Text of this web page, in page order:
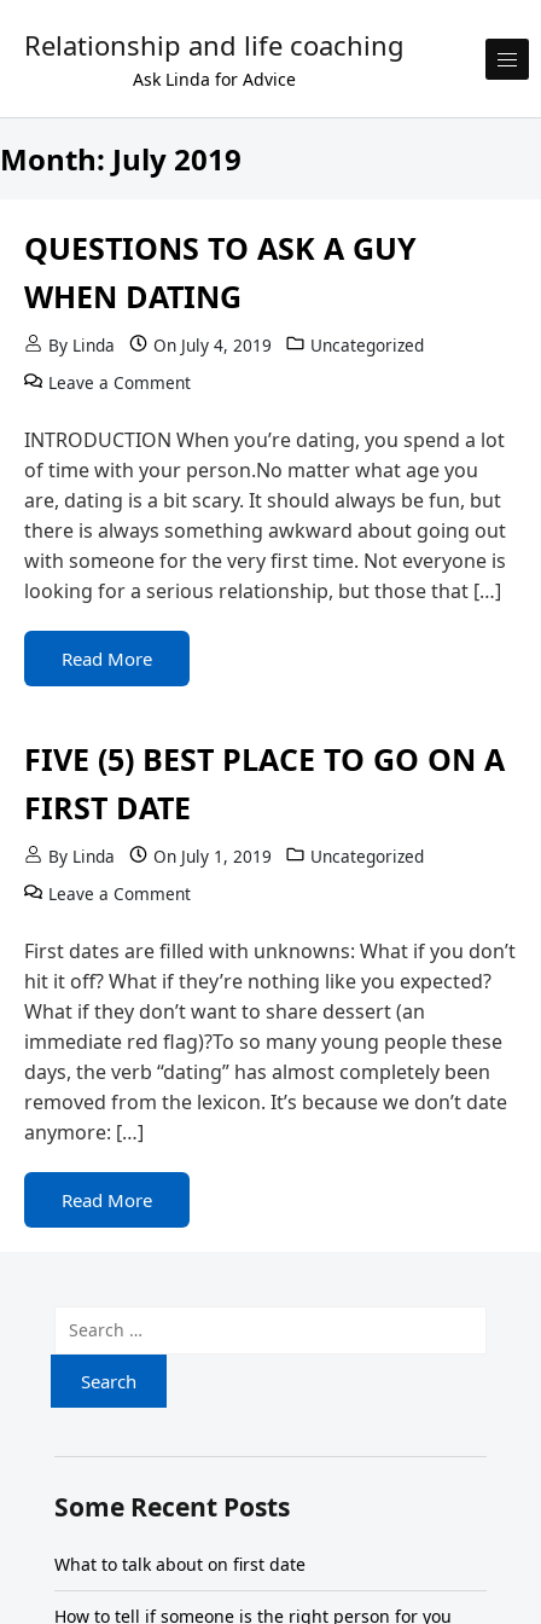
Skip to content
Relationship and life coaching
Ask Linda for Advice
Month: July 2019
QUESTIONS TO ASK A GUY
WHEN DATING
By Linda On July 4, 2019
Uncategorized
Leave a Commenton QUESTIONS TO ASK A GUY WHEN
INTRODUCTION When you’re dating, you spend a lot
of time with your person.No matter what age you
are, dating is a bit scary. It should always be fun, but
there is always something awkward about going out
with someone for the very first time. Not everyone is
looking for a serious relationship, but those that […]
Read More
FIVE (5) BEST PLACE TO GO ON A
FIRST DATE
By Linda On July 1, 2019
Uncategorized
Leave a Commenton FIVE (5) BEST PLACE TO GO ON A FIRST
First dates are filled with unknowns: What if you don’t
hit it off? What if they’re nothing like you expected?
What if they don’t want to share dessert (an
immediate red flag)?To so many young people these
days, the verb “dating” has almost completely been
removed from the lexicon. It’s because we don’t date
anymore: […]
Read More
Search for:
Some Recent Posts
What to talk about on first date
How to tell if someone is the right person for you